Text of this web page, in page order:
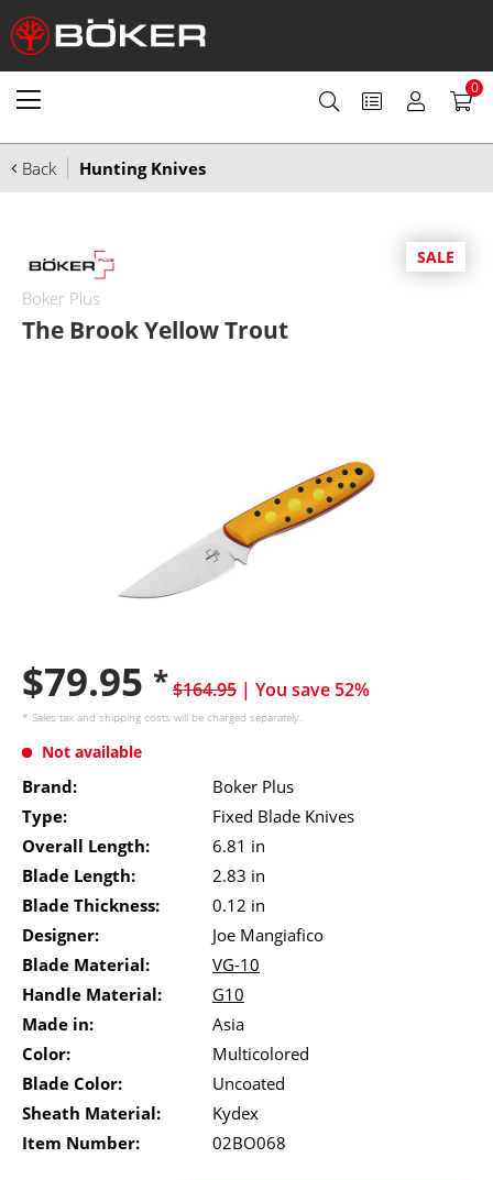
0
Back Hunting Knives
SALE
Boker Plus
The Brook Yellow Trout
$79.95 *$164.95 | You save 52%
* Sales tax and shipping costs will be charged separately.
Not available
Brand:
Boker Plus
Type:
Fixed Blade Knives
Overall Length:
6.81 in
Blade Length:
2.83 in
Blade Thickness:
0.12 in
Designer:
Joe Mangiafico
Blade Material:
VG-10
Handle Material:
G10
Made in:
Asia
Color:
Multicolored
Blade Color:
Uncoated
Sheath Material:
Kydex
Item Number:
02BO068